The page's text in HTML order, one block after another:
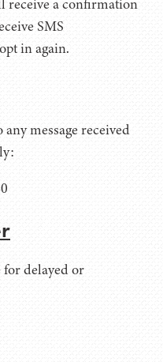
SMS
in again.
message received
delayed or